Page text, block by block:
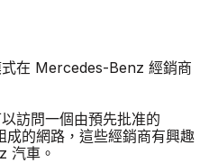
在 Mercedes-Benz 經銷商
訪問一個由預先批准的
的網路，這些經銷商有興趣
汽車。